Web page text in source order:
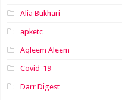
Alia Bukhari
apketc
Aqleem Aleem
Covid-19
Darr Digest